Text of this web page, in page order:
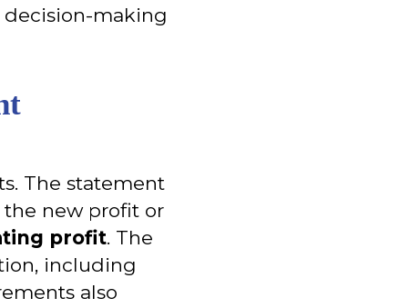
making
The statement
the new profit or
profit. The
including
also